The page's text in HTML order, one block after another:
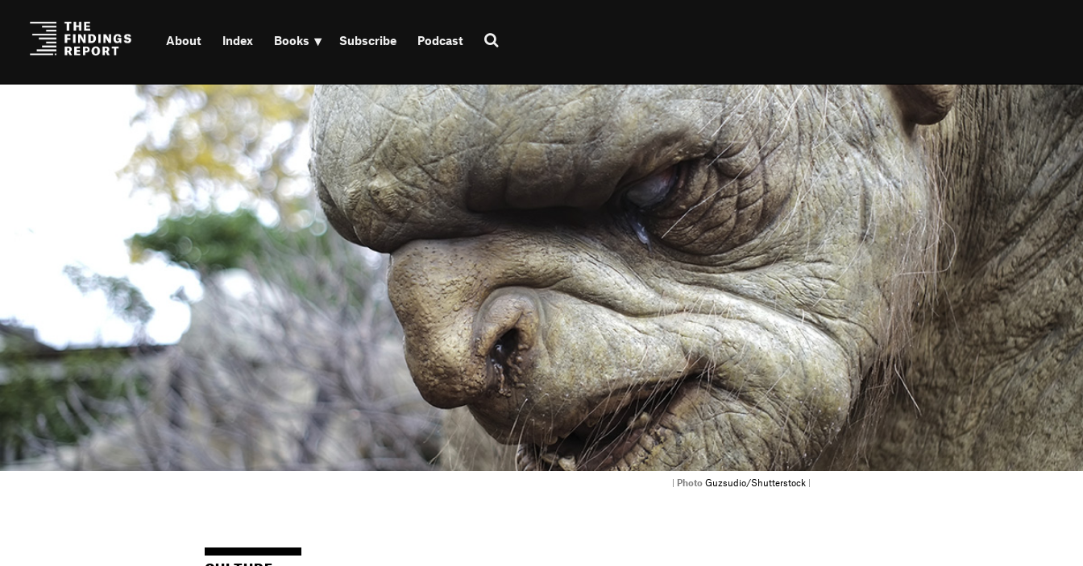
About Index Books Subscribe Podcast
Photo Guzsudio/Shutterstock